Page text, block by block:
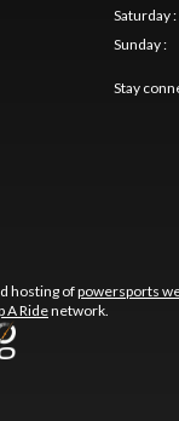
Saturday:
Sunday:
Stay
hosting ofpowersports
A Ridenetwork.